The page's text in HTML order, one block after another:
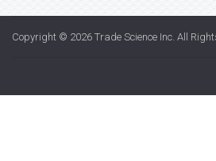
Copyright © 2026 Trade Science Inc. All